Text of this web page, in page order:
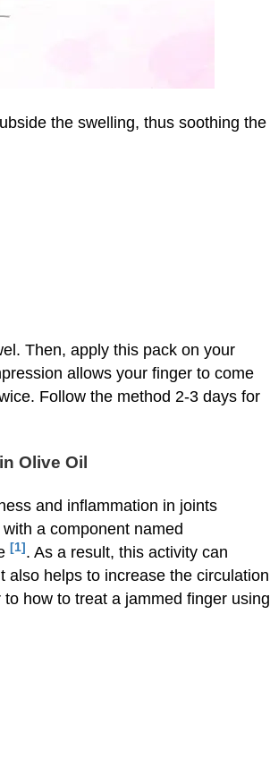
the swelling, thus soothing the
Then, apply this pack on your
allows your finger to come
Follow the method 2-3 days for
Olive Oil
and inflammation in joints
a component named
[1] . As a result, this activity can
also helps to increase the circulation
how to treat a jammed finger using